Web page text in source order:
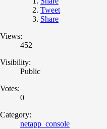
Tweet
Share
Views:
452
Visibility:
Public
Votes:
0
Category:
netapp_console